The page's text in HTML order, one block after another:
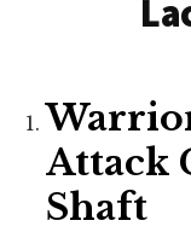
Attack
Shaft